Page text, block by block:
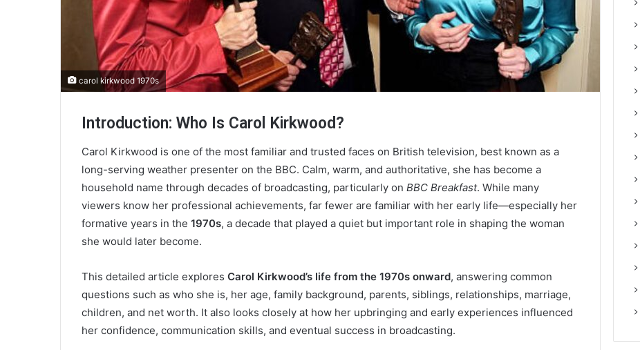
carol kirkwood 1970s
Introduction: Who Is Carol Kirkwood?
Carol Kirkwood is one of the most familiar and trusted faces on British television, best known as a
long-serving weather presenter on the BBC. Calm, warm, and authoritative, she has become a
household name through decades of broadcasting, particularly on BBC Breakfast. While many
viewers know her professional achievements, far fewer are familiar with her early life—especially her
formative years in the 1970s, a decade that played a quiet but important role in shaping the woman
she would later become.
This detailed article explores Carol Kirkwood’s life from the 1970s onward, answering common
questions such as who she is, her age, family background, parents, siblings, relationships, marriage,
children, and net worth. It also looks closely at how her upbringing and early experiences influenced
her confidence, communication skills, and eventual success in broadcasting.